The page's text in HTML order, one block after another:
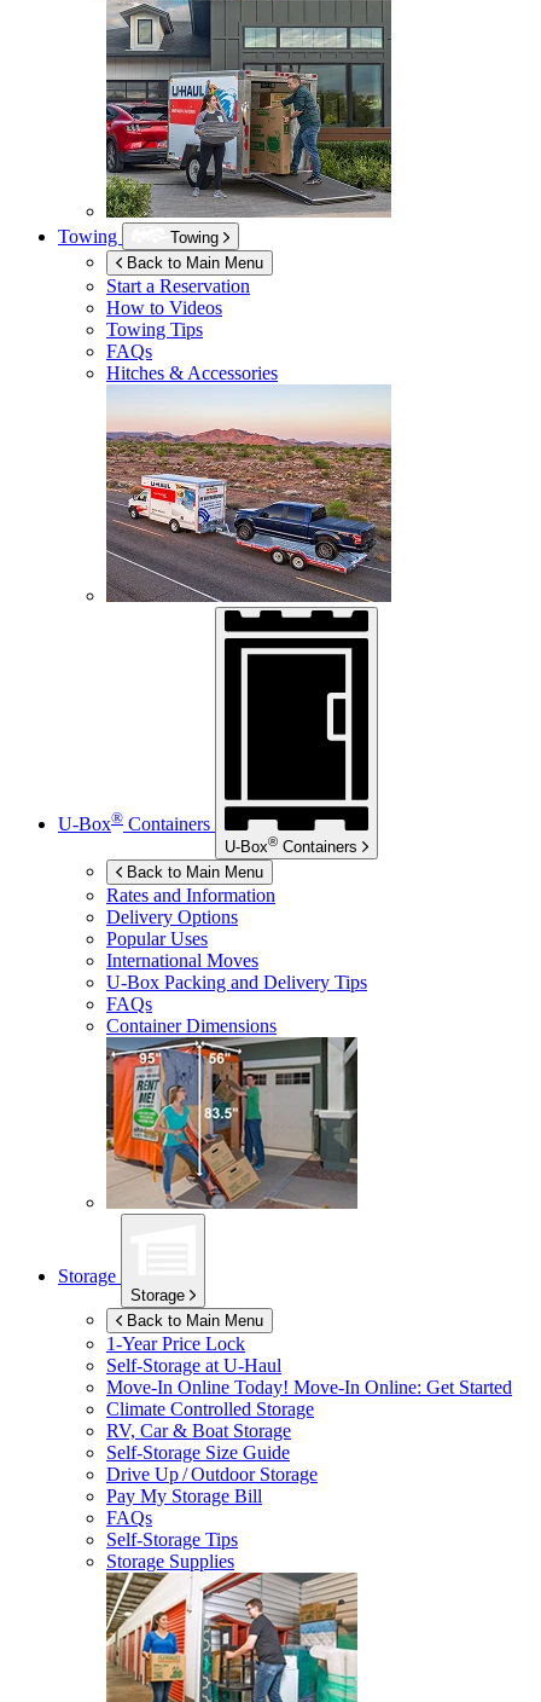
Towing
Towing
Back to Main Menu
Start a Reservation
How to Videos
Towing Tips
FAQs
Hitches & Accessories
U-Box® Containers
U-Box® Containers
Back to Main Menu
Rates and Information
Delivery Options
Popular Uses
International Moves
U-Box Packing and Delivery Tips
FAQs
Container Dimensions
Storage
Storage
Back to Main Menu
1-Year Price Lock
Self-Storage atU-Haul
Move-In Online Today! Move-In Online: Get Started
Climate Controlled Storage
RV, Car & Boat Storage
Self-Storage Size Guide
Drive Up / Outdoor Storage
Pay My Storage Bill
FAQs
Self-Storage Tips
Storage Supplies